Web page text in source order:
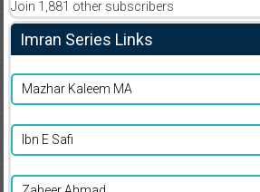
Join 1,881 other subscribers
Imran Series Links
Mazhar Kaleem MA
Ibn E Safi